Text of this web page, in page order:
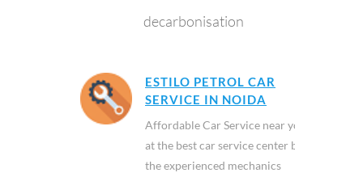
decarbonisation
ESTILO PETROL CAR
SERVICE IN NOIDA
Affordable Car Service near you
at the best car service center by
the experienced mechanics